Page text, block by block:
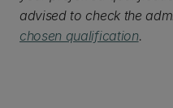
advised to check the
chosen qualification.